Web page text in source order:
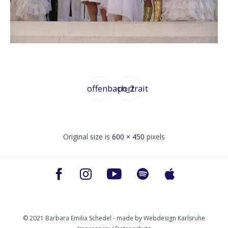
offenbach_2
portrait
Original size is 600 × 450 pixels
© 2021 Barbara Emilia Schedel - made byWebdesign Karlsruhe